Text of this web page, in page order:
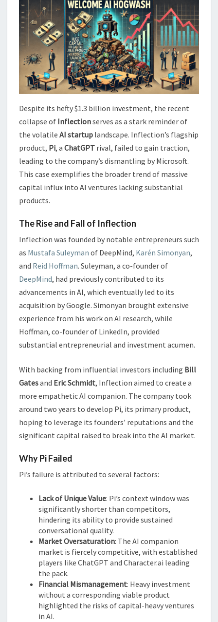
SPECULATION!
Despite its hefty $1.3 billion investment, the recent
collapse of Inflectionserves as a stark reminder of
the volatile AI startup landscape. Inflection’s flagship
product, Pi, a ChatGPT rival, failed to gain traction,
leading to the company’s dismantling by Microsoft.
This case exemplifies the broader trend of massive
capital influx into AI ventures lacking substantial
products.
The Rise and Fall of Inflection
Inflection was founded by notable entrepreneurs such
as Mustafa Suleyman of DeepMind, Karén Simonyan,
and Reid Hoffman. Suleyman, a co-founder of
DeepMind, had previously contributed to its
advancements in AI, which eventually led to its
acquisition by Google. Simonyan brought extensive
experience from his work on AI research, while
Hoffman, co-founder of LinkedIn, provided
substantial entrepreneurial and investment acumen.
With backing from influential investors including Bill
Gatesand Eric Schmidt, Inflection aimed to create a
more empathetic AI companion. The company took
around two years to develop Pi, its primary product,
hoping to leverage its founders’ reputations and the
significant capital raised to break into the AI market.
Why Pi Failed
Pi’s failure is attributed to several factors:
Lack of Unique Value: Pi’s context window was
significantly shorter than competitors,
hindering its ability to provide sustained
conversational quality.
Market Oversaturation: The AI companion
market is fiercely competitive, with established
players like ChatGPT and Character.ai leading
the pack.
Financial Mismanagement: Heavy investment
without a corresponding viable product
highlighted the risks of capital-heavy ventures
in AI.